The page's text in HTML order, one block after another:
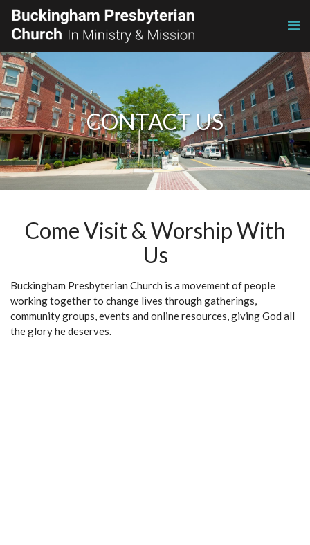
CONTACT US
Come Visit & Worship With
Us
Buckingham Presbyterian Church is a movement of people
working together to change lives through gatherings,
community groups, events and online resources, giving God all
the glory he deserves.